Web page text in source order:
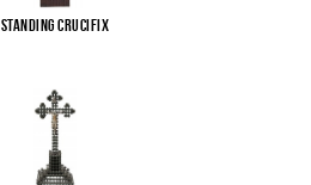
Standing Crucifix